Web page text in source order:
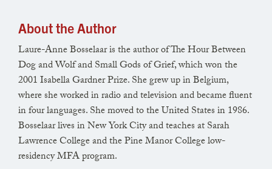
it’s you seeding the first beat into the heart
I open. And as the sun heaves daylight
into the parched tree by my window,
and rats burrow away, when pigeons come
down to feed on dust and pizza crusts, I thrum
the lit syllables of your names on my sill with all
ten fingers, typing them firmly into the brick,
and counting their beats, counting their beats.
About the Author
Laure-Anne Bosselaar is the author of The Hour Between
Dog and Wolf and Small Gods of Grief, which won the
2001 Isabella Gardner Prize. She grew up in Belgium,
where she worked in radio and television and became fluent
in four languages. She moved to the United States in 1986.
Bosselaar lives in New York City and teaches at Sarah
Lawrence College and the Pine Manor College low-
residency MFA program.